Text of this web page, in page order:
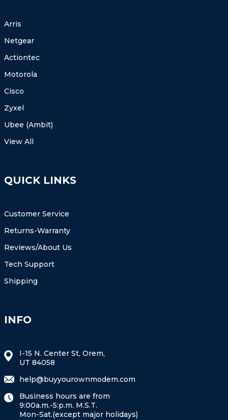
Arris
Netgear
Actiontec
Motorola
Cisco
Zyxel
Ubee (Ambit)
View All
QUICK LINKS
Customer Service
Returns-Warranty
Reviews/About Us
Tech Support
Shipping
INFO
I-15 N. Center St, Orem,
UT 84058
help@buyyourownmodem.com
Business hours are from
9:00a.m.-5:p.m. M.S.T.
Mon-Sat.(except major holidays)